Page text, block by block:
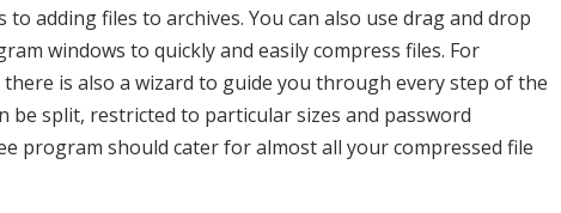
to adding files to archives. You can also use drag and drop
windows to quickly and easily compress files. For
is also a wizard to guide you through every step of the
be split, restricted to particular sizes and password
program should cater for almost all your compressed file